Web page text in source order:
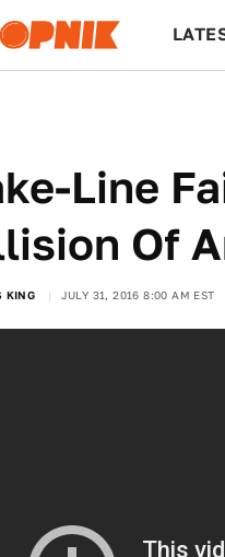
Line
Of
KING JULY 31, 2016 8:00 AM EST